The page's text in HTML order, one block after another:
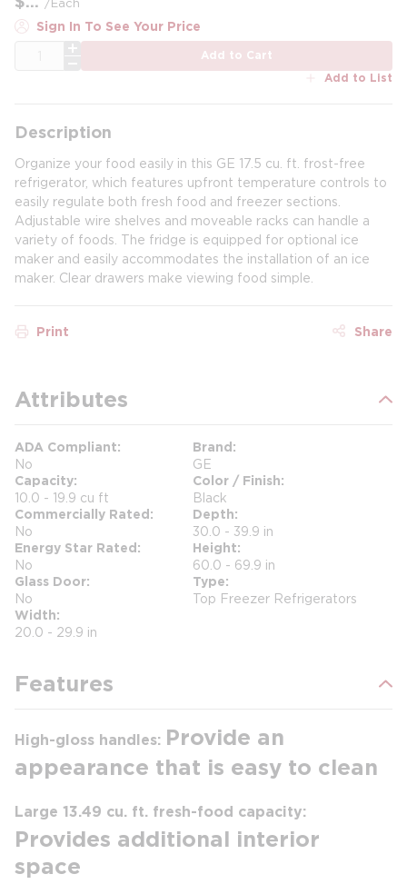
Sign In To See Your Price
Add to Cart
Add to List
Description
Organize your food easily in this GE 17.5 cu. ft. frost-free
refrigerator, which features upfront temperature controls to
easily regulate both fresh food and freezer sections.
Adjustable wire shelves and moveable racks can handle a
variety of foods. The fridge is equipped for optional ice
maker and easily accommodates the installation of an ice
maker. Clear drawers make viewing food simple.
Print Share
Attributes
ADA Compliant
No
Brand
GE
Capacity
10.0 - 19.9 cu ft
Color / Finish
Black
Commercially Rated
No
Depth
30.0 - 39.9 in
Energy Star Rated
No
Height
60.0 - 69.9 in
Glass Door
No
Type
Top Freezer Refrigerators
Width
20.0 - 29.9 in
Features
High-gloss handles: Provide an
appearance that is easy to clean
Large 13.49 cu. ft. fresh-food capacity:
Provides additional interior
space